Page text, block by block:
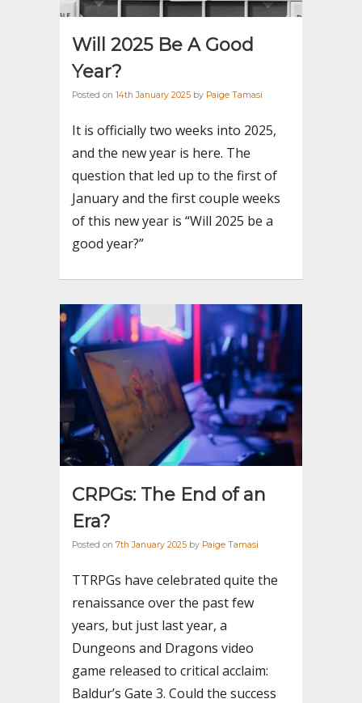
Will 2025 Be A Good
Year?
Posted on 14th January 2025 by Paige Tamasi
It is officially two weeks into 2025,
and the new year is here. The
question that led up to the first of
January and the first couple weeks
of this new year is “Will 2025 be a
good year?”
CRPGs: The End of an
Era?
Posted on 7th January 2025 by Paige Tamasi
TTRPGs have celebrated quite the
renaissance over the past few
years, but just last year, a
Dungeons and Dragons video
game released to critical acclaim:
Baldur’s Gate 3. Could the success